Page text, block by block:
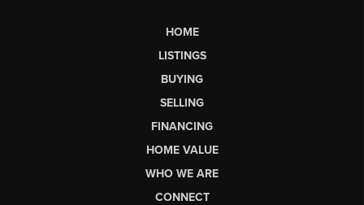
HOME
LISTINGS
BUYING
SELLING
FINANCING
HOME VALUE
WHO WE ARE
CONNECT